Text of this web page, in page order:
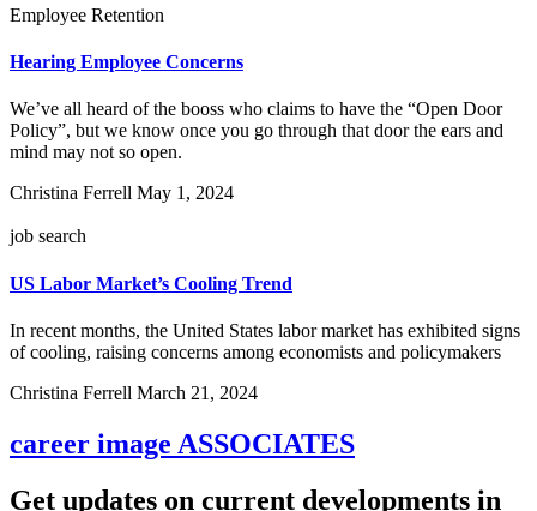
Employee Retention
Hearing Employee Concerns
We’ve all heard of the booss who claims to have the “Open Door
Policy”, but we know once you go through that door the ears and
mind may not so open.
Christina Ferrell May 1, 2024
job search
US Labor Market’s Cooling Trend
In recent months, the United States labor market has exhibited signs
of cooling, raising concerns among economists and policymakers
Christina Ferrell March 21, 2024
career image ASSOCIATES
Get updates on current developments in